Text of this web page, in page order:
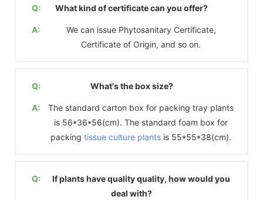
Q: What kind of certificate can you offer?
A:
We can issue Phytosanitary Certificate,
Certificate of Origin, and so on.
Q: What's the box size?
A:
The standard carton box for packing tray plants
is 56*36*56(cm). The standard foam box for
packing tissue culture plants is 55*55*38(cm).
Q:
If plants have quality quality, how would you
deal with?